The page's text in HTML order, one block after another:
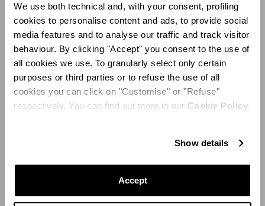
We use both technical and, with your consent, profiling
cookies to personalise content and ads, to provide social
media features and to analyse our traffic and track visitor
behaviour. By clicking "Accept" you consent to the use of
all cookies we use. To granularly select only certain
purposes or third parties or to refuse the use of all
cookies you can click on "Customise" or "Refuse"
respectively. You can find out more in our Cookie Policy.
Show details
Accept
Charly Sturm:A nice pair
of boots for the fall/winter
and a pair of mules with a
chic - and comfortable -
heel for the summer.
Aquazzura makes
timeless, chic sandals that
go with any outfit. The first
actually signed by
still a strong piece in my